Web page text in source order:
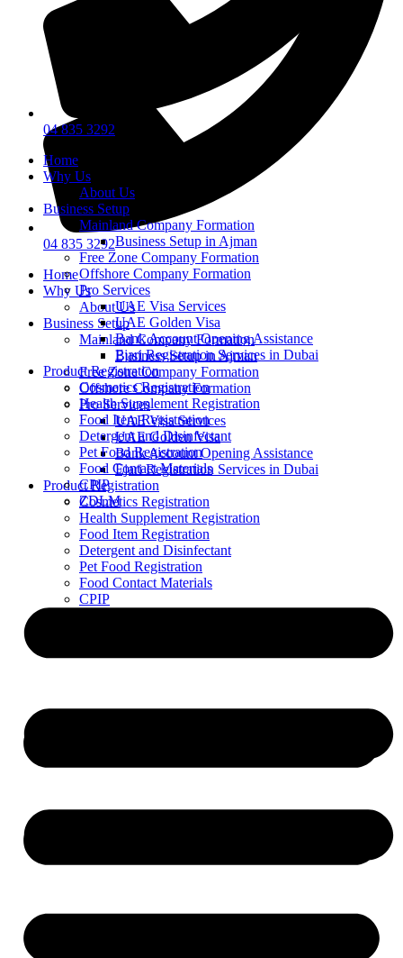
04 835 3292
Home
Why Us
About Us
Business Setup
Mainland Company Formation
Business Setup in Ajman
Free Zone Company Formation
Offshore Company Formation
Pro Services
UAE Visa Services
UAE Golden Visa
Bank Account Opening Assistance
Ejari Registration Services in Dubai
Product Registration
Cosmetics Registration
Health Supplement Registration
Food Item Registration
Detergent and Disinfectant
Pet Food Registration
Food Contact Materials
CPIP
04 835 3292
Home
Why Us
About Us
Business Setup
Mainland Company Formation
Business Setup in Ajman
Free Zone Company Formation
Offshore Company Formation
Pro Services
UAE Visa Services
UAE Golden Visa
Bank Account Opening Assistance
Ejari Registration Services in Dubai
Product Registration
Cosmetics Registration
Health Supplement Registration
Food Item Registration
Detergent and Disinfectant
Pet Food Registration
Food Contact Materials
CPIP
ZDLM